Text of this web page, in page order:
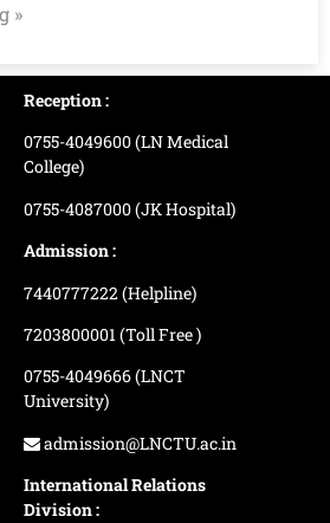
»
Reception :
0755-4049600 (LN Medical
College)
0755-4087000 (JK Hospital)
Admission :
7440777222 (Helpline)
7203800001 (Toll Free )
0755-4049666 (LNCT
University)
admission@LNCTU.ac.in
International Relations
Division :